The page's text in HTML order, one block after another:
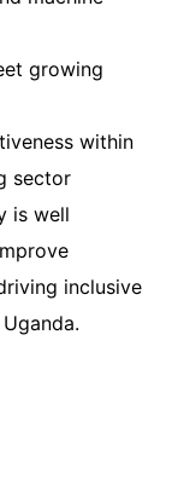
growing
within
sector
is well
inclusive